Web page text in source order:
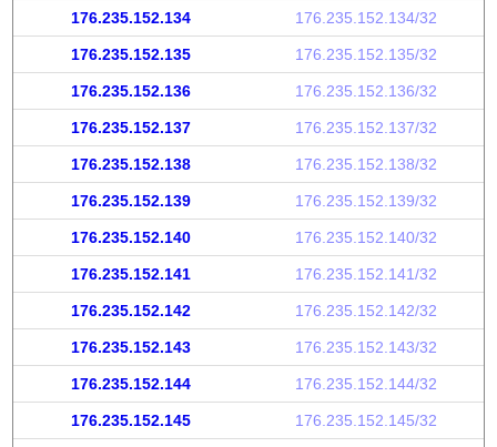
176.235.152.134 176.235.152.134/32
176.235.152.135 176.235.152.135/32
176.235.152.136 176.235.152.136/32
176.235.152.137 176.235.152.137/32
176.235.152.138 176.235.152.138/32
176.235.152.139 176.235.152.139/32
176.235.152.140 176.235.152.140/32
176.235.152.141 176.235.152.141/32
176.235.152.142 176.235.152.142/32
176.235.152.143 176.235.152.143/32
176.235.152.144 176.235.152.144/32
176.235.152.145 176.235.152.145/32